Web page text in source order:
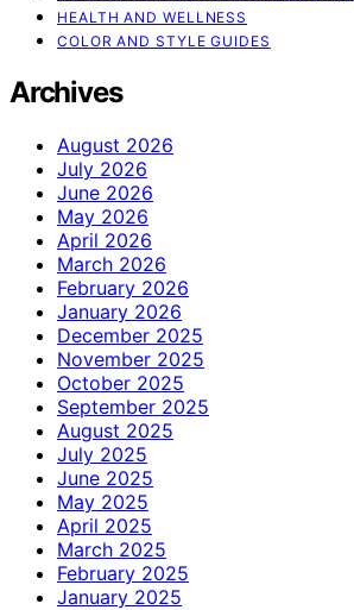
HEALTH AND WELLNESS
COLOR AND STYLE GUIDES
Archives
August 2026
July 2026
June 2026
May 2026
April 2026
March 2026
February 2026
January 2026
December 2025
November 2025
October 2025
September 2025
August 2025
July 2025
June 2025
May 2025
April 2025
March 2025
February 2025
January 2025